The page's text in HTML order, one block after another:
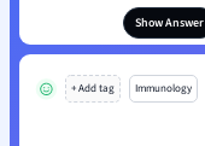
Show Answer
+ Add tag Immunology